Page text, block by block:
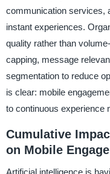
communication services,
instant experiences.
quality rather than
capping, message
segmentation to reduce
is clear: mobile
to continuous experience
Cumulative
on Mobile
Artificial intelligence is